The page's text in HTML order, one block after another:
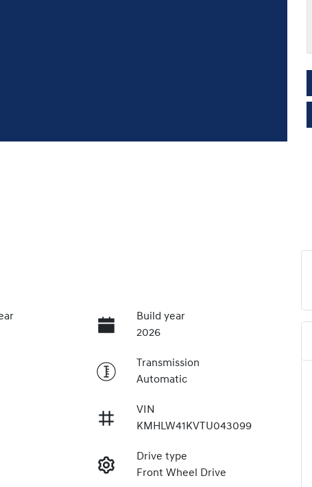
Build year
2026
Transmission
Automatic
VIN
KMHLW41KVTU043099
Drive type
Front Wheel Drive